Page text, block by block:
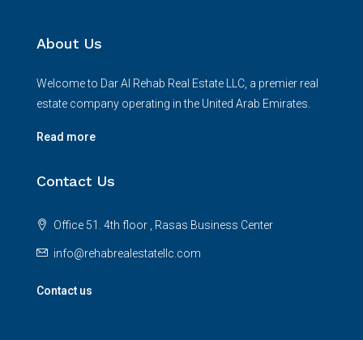
About Us
Welcome to Dar Al Rehab Real Estate LLC, a premier real
estate company operating in the United Arab Emirates.
Read more
Contact Us
Office 51. 4th floor , Rasas Business Center
info@rehabrealestatellc.com
Contact us